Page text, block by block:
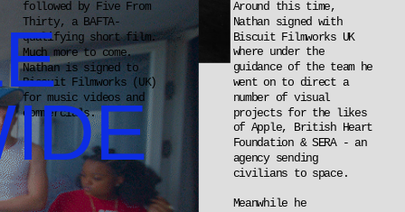
followed by Five From
Thirty, a BAFTA-
qualifying short film.
Much more to come.
Nathan is signed to
Biscuit Filmworks (UK)
for music videos and
commercials.
Around this time,
Nathan signed with
Biscuit Filmworks UK
where under the
guidance of the team he
went on to direct a
number of visual
projects for the likes
of Apple, British Heart
Foundation & SERA - an
agency sending
civilians to space.
Meanwhile he